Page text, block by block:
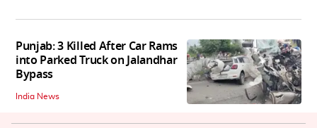
Punjab: 3 Killed After Car Rams
into Parked Truck on Jalandhar
Bypass
India News